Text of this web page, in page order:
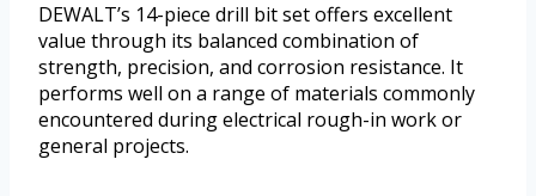
DEWALT’s 14-piece drill bit set offers excellent
value through its balanced combination of
strength, precision, and corrosion resistance. It
performs well on a range of materials commonly
encountered during electrical rough-in work or
general projects.